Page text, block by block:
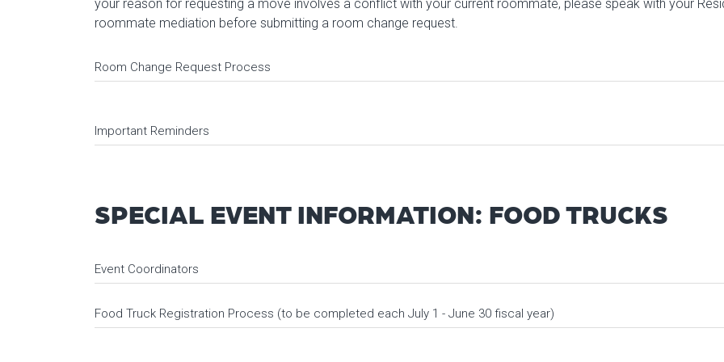
your reason for requesting a move involves a conflict with your current roommate, please speak with your
roommate mediation before submitting a room change request.
Room Change Request Process
Important Reminders
SPECIAL EVENT INFORMATION: FOOD TRUCKS
Event Coordinators
Food Truck Registration Process (to be completed each July 1 - June 30 fiscal year)